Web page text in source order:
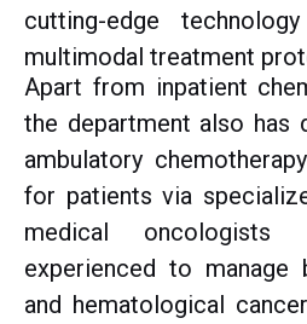
cutting-edge
multimodal treatment
Apart from inpatient
the department also has
ambulatory
for patients via
medical
experienced to manage
and hematological